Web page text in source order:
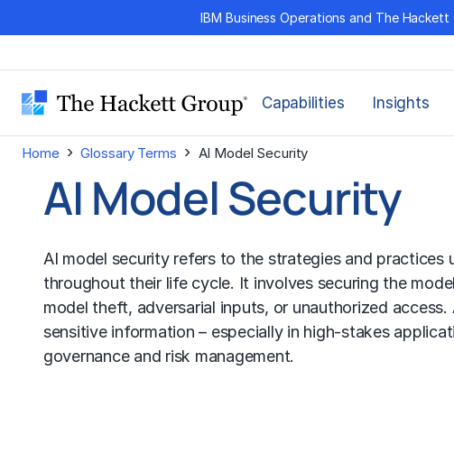
to
IBM Business Operations and The
Capabilities Insights
Home › Glossary Terms › AI Model Security
AI Model Security
AI model security refers to the strategies and practices
throughout their life cycle. It involves securing the
model theft, adversarial inputs, or unauthorized access.
sensitive information – especially in high-stakes
governance and risk management.